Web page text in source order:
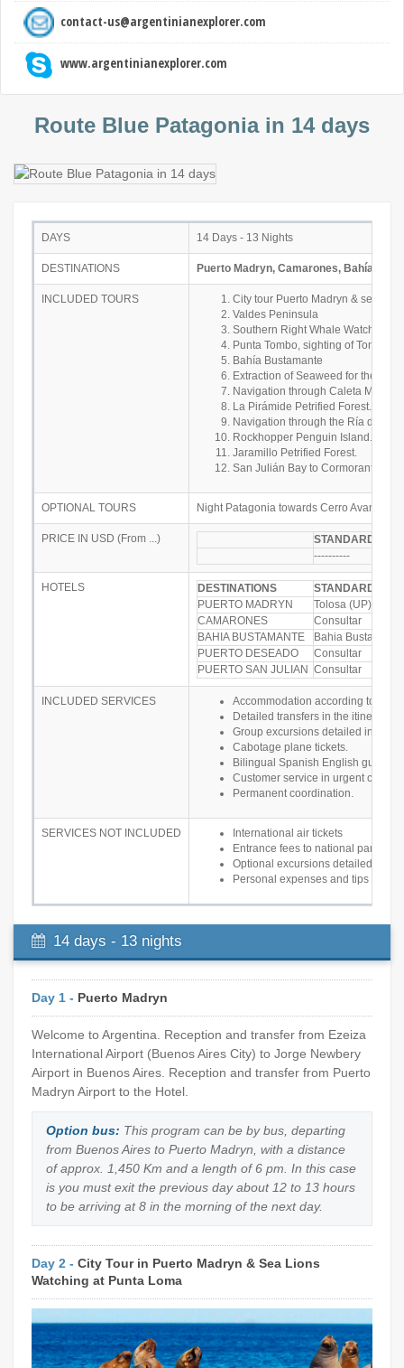
contact-us@argentinianexplorer.com
www.argentinianexplorer.com
Route Blue Patagonia in 14 days
DAYS 14 Days - 13 Nights
DESTINATIONS Puerto Madryn, Camarones, Bahía
INCLUDED TOURS
City tour Puerto Madryn & sea
Valdes Peninsula
Southern Right Whale Watching
Punta Tombo, sighting of Toninas
Bahía Bustamante
Extraction of Seaweed for the
Navigation through Caleta
La Pirámide Petrified Forest.
Navigation through the Ría del
Rockhopper Penguin Island.
Jaramillo Petrified Forest.
San Julián Bay to Cormorant
OPTIONAL TOURS Night Patagonia towards Cerro Avanzado
PRICE IN USD (From ...)
STANDARD
----------
HOTELS DESTINATIONS
STANDARD
PUERTO MADRYN
Tolosa (UP)
CAMARONES
Consultar
BAHIA BUSTAMANTE
Bahia Bustamante
PUERTO DESEADO
Consultar
PUERTO SAN JULIAN Consultar
INCLUDED SERVICES
Accommodation according to the
Detailed transfers in the itinerary
Group excursions detailed in the
Cabotage plane tickets.
Bilingual Spanish English guide.
Customer service in urgent cases.
Permanent coordination.
SERVICES NOT INCLUDED
International air tickets
Entrance fees to national parks
Optional excursions detailed in
Personal expenses and tips
14 days - 13 nights
Day 1 - Puerto Madryn
Welcome to Argentina. Reception and transfer from Ezeiza
International Airport (Buenos Aires City) to Jorge Newbery
Airport in Buenos Aires. Reception and transfer from Puerto
Madryn Airport to the Hotel.
Option bus: This program can be by bus, departing
from Buenos Aires to Puerto Madryn, with a distance
of approx. 1,450 Km and a length of 6 pm. In this case
is you must exit the previous day about 12 to 13 hours
to be arriving at 8 in the morning of the next day.
Day 2 - City Tour in Puerto Madryn & Sea Lions
Watching at Punta Loma